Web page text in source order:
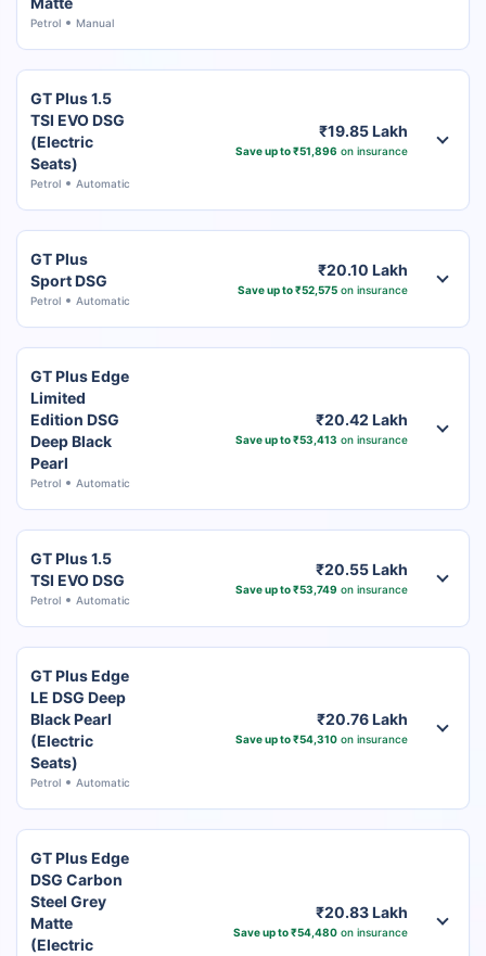
Petrol Manual
GT Plus 1.5
TSI EVO DSG
(Electric
Seats)
Petrol Automatic
₹19.85 Lakh
Save up to ₹51,896 on insurance
GT Plus
Sport DSG
Petrol Automatic
₹20.10 Lakh
Save up to ₹52,575on insurance
GT Plus Edge
Limited
Edition DSG
Deep Black
Pearl
Petrol Automatic
₹20.42 Lakh
Save up to ₹53,413 on insurance
GT Plus 1.5
TSI EVO DSG
Petrol Automatic
₹20.55 Lakh
Save up to ₹53,749 on insurance
GT Plus Edge
LE DSG Deep
Black Pearl
(Electric
Seats)
Petrol Automatic
₹20.76 Lakh
Save up to ₹54,310on insurance
GT Plus Edge
DSG Carbon
Steel Grey
Matte
(Electric
₹20.83 Lakh
Save up to ₹54,480on insurance